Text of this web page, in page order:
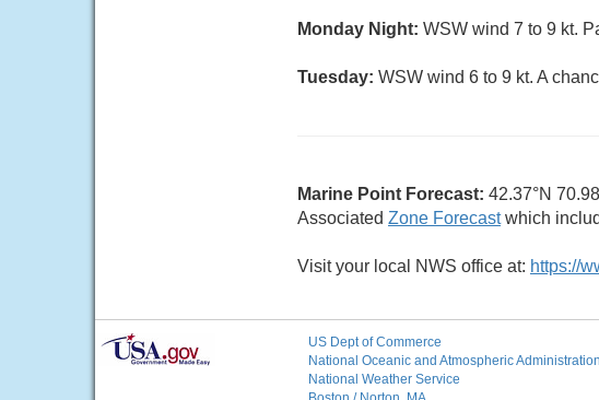
Monday Night: WSW wind 7 to 9 kt.
Tuesday: WSW wind 6 to 9 kt. A
Marine Point Forecast: 42.37°N
Associated Zone Forecastwhich
Visit your local NWS office at: https://
US Dept of Commerce
National Oceanic and Atmospheric Administration
National Weather Service